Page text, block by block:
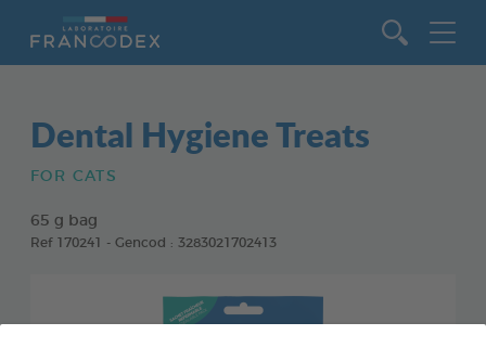
Dental Hygiene Treats
FOR CATS
65 g bag
Ref 170241 - Gencod : 3283021702413